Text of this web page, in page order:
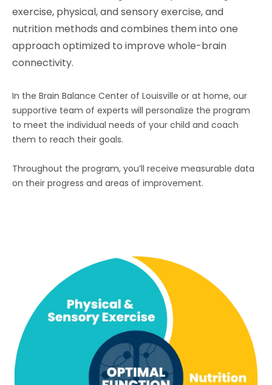
exercise, physical, and sensory exercise, and
nutrition methods and combines them into one
approach optimized to improve whole-brain
connectivity.
In the Brain Balance Center of Louisville or at home, our
supportive team of experts will personalize the program
to meet the individual needs of your child and coach
them to reach their goals.
Throughout the program, you’ll receive measurable data
on their progress and areas of improvement.